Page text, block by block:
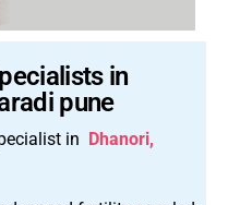
in
pune
in
Dhanori,